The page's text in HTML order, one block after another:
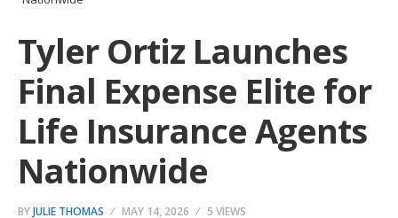
Tyler Ortiz Launches
Final Expense Elite for
Life Insurance Agents
Nationwide
BYJULIE THOMAS MAY 14, 2026 5 VIEWS